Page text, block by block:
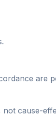
are
cause-